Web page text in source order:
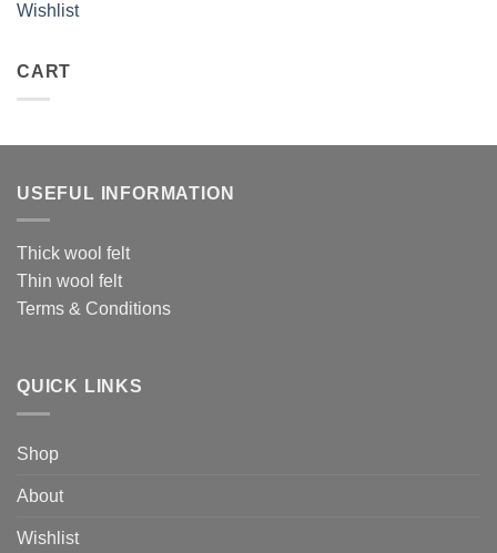
Wishlist
CART
USEFUL INFORMATION
Thick wool felt
Thin wool felt
Terms & Conditions
QUICK LINKS
Shop
About
Wishlist